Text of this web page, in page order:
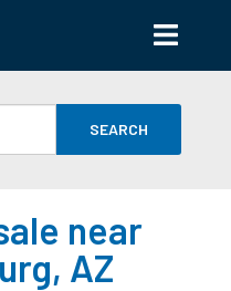
SEARCH
near
AZ